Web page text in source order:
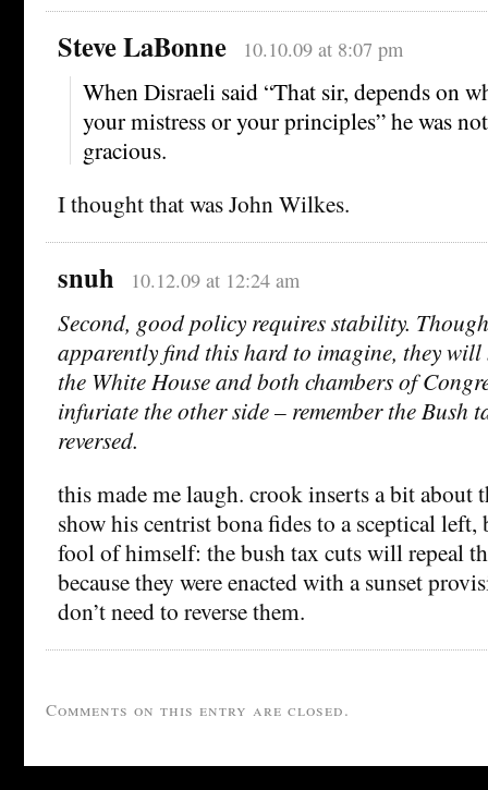
Steve LaBonne 10.10.09 at 8:07 pm
When Disraeli said “That sir, depends on
your mistress or your principles” he was
gracious.
I thought that was John Wilkes.
snuh 10.12.09 at 12:24 am
Second, good policy requires stability.
apparently find this hard to imagine, they
the White House and both chambers of
infuriate the other side – remember the Bush
reversed.
this made me laugh. crook inserts a bit about
show his centrist bona fides to a sceptical left,
fool of himself: the bush tax cuts will repeal
because they were enacted with a sunset
don’t need to reverse them.
Comments on this entry are closed.